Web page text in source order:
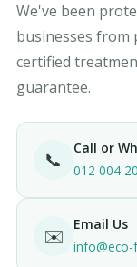
We've been
businesses
certified
guarantee.
📞
Call or
012 004
✉️
Email Us